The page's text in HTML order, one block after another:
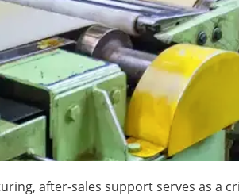
after-sales support serves as